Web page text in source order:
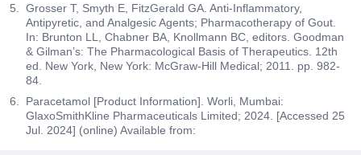
Grosser T, Smyth E, FitzGerald GA. Anti-Inflammatory,
Antipyretic, and Analgesic Agents; Pharmacotherapy of Gout.
In: Brunton LL, Chabner BA, Knollmann BC, editors. Goodman
& Gilman’s: The Pharmacological Basis of Therapeutics. 12th
ed. New York, New York: McGraw-Hill Medical; 2011. pp. 982-
84.
Paracetamol [Product Information]. Worli, Mumbai:
GlaxoSmithKline Pharmaceuticals Limited; 2024. [Accessed 25
Jul. 2024] (online) Available from: